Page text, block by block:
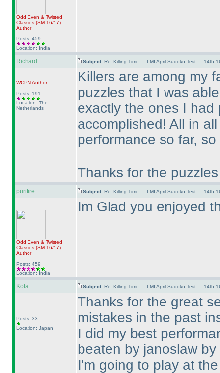
Odd Even & Twisted
Classics (SM 16/17)
Author
Posts: 459
Location: India
Richard Subject: Re: Killing Time — LMI April Sudoku Test — 14th-
WCPNAuthor
Posts: 191
Location: The
Netherlands
Killers are among my
puzzles that I was
exactly the ones I had
accomplished! All in
performance so far,
Thanks for the
purifire Subject: Re: Killing Time — LMI April Sudoku Test — 14th-
Odd Even & Twisted
Classics (SM 16/17)
Author
Posts: 459
Location: India
Im Glad you enjoyed
Kota Subject: Re: Killing Time — LMI April Sudoku Test — 14th-
Posts: 33
Location: Japan
Thanks for the great
mistakes in the past
I did my best
beaten by janoslaw
I'm going to play at